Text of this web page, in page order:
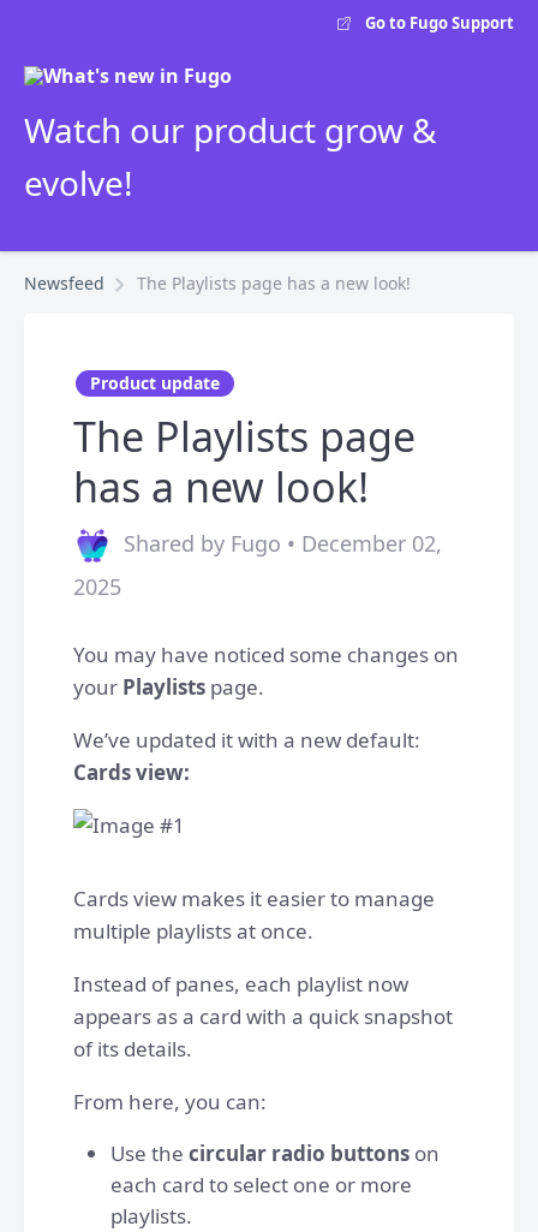
Go to Fugo Support
Watch our product grow &
evolve!
Newsfeed The Playlists page has a new look!
Product update
The Playlists page
has a new look!
Shared by Fugo • December 02,
2025
You may have noticed some changes on
your Playlists page.
We’ve updated it with a new default:
Cards view:
Cards view makes it easier to manage
multiple playlists at once.
Instead of panes, each playlist now
appears as a card with a quick snapshot
of its details.
From here, you can:
Use the circular radio buttons on
each card to select one or more
playlists.